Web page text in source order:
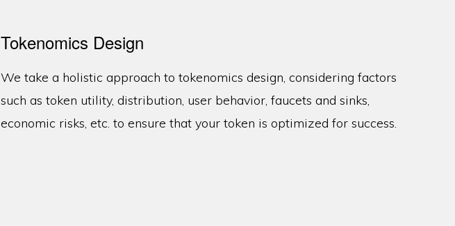
Tokenomics Design
We take a holistic approach to tokenomics design, considering factors
such as token utility, distribution, user behavior, faucets and sinks,
economic risks, etc. to ensure that your token is optimized for success.